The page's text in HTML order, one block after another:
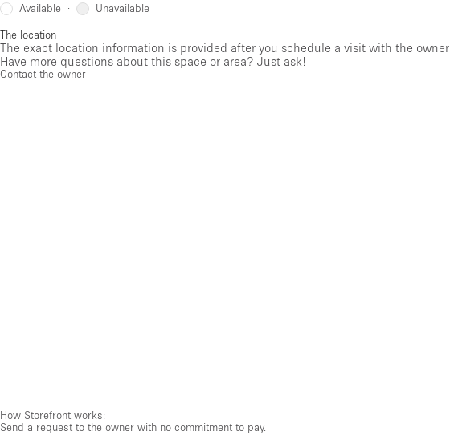
Available · Unavailable
The location
The exact location information is provided after you schedule a visit with the owner
Have more questions about this space or area? Just ask!
Contact the owner
How Storefront works:
Send a request to the owner with no commitment to pay.